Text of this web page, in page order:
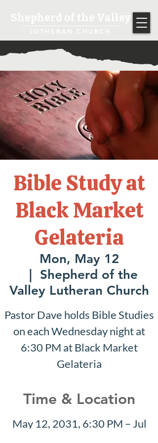
Bible Study at
Black Market
Gelateria
Mon, May 12
Shepherd of the
Valley Lutheran Church
Pastor Dave holds Bible Studies
on each Wednesday night at
6:30 PM at Black Market
Gelateria
Time & Location
May 12, 2031, 6:30 PM – Jul